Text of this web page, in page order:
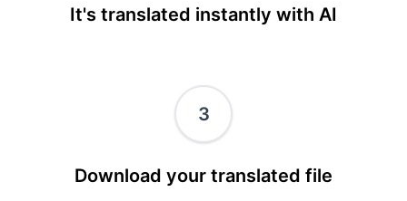
It's translated instantly with AI
3
Download your translated file